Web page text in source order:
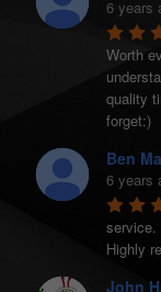
6 years
Worth
quality
forget:)
Ben
6 years
service.
Highly
John